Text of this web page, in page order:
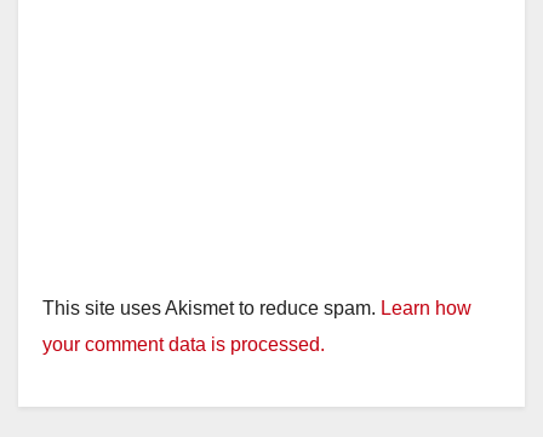
This site uses Akismet to reduce spam. Learn how
your comment data is processed.